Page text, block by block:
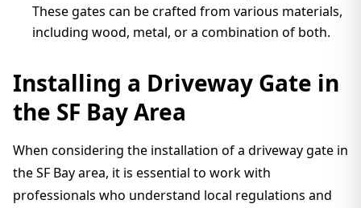
These gates can be crafted from various materials,
including wood, metal, or a combination of both.
Installing a Driveway Gate in
the SF Bay Area
When considering the installation of a driveway gate in
the SF Bay area, it is essential to work with
professionals who understand local regulations and